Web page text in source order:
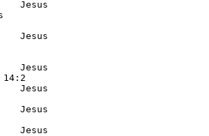
Jesus
Jesus
Jesus
14:2
Jesus
Jesus
Jesus